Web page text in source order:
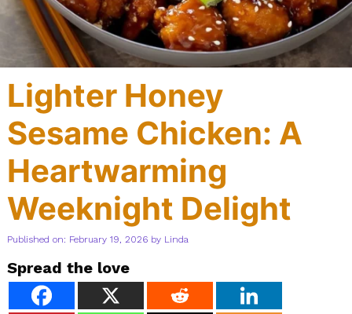
Lighter Honey
Sesame Chicken: A
Heartwarming
Weeknight Delight
Published on: February 19, 2026 by Linda
Spread the love